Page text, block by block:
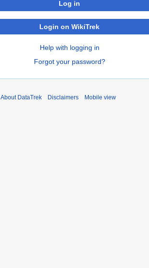
Log in
Login on WikiTrek
Help with logging in
Forgot your password?
About DataTrek Disclaimers Mobile view